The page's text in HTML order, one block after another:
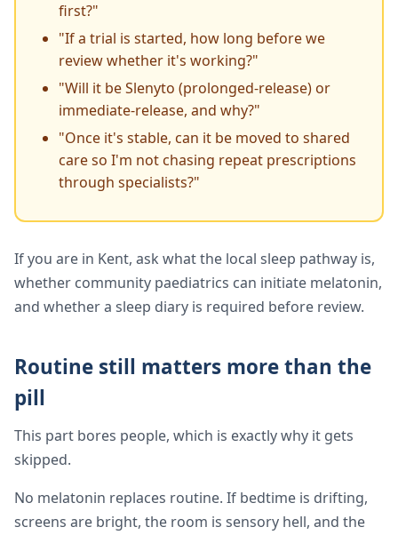
first?"
"If a trial is started, how long before we
review whether it's working?"
"Will it be Slenyto (prolonged-release) or
immediate-release, and why?"
"Once it's stable, can it be moved to shared
care so I'm not chasing repeat prescriptions
through specialists?"
If you are in Kent, ask what the local sleep pathway is,
whether community paediatrics can initiate melatonin,
and whether a sleep diary is required before review.
Routine still matters more than the
pill
This part bores people, which is exactly why it gets
skipped.
No melatonin replaces routine. If bedtime is drifting,
screens are bright, the room is sensory hell, and the